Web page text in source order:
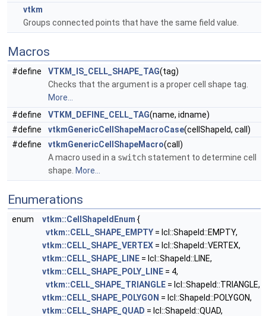
vtkm
Groups connected points that have the same field value.
Macros
#define VTKM_IS_CELL_SHAPE_TAG(tag)
Checks that the argument is a proper cell shape tag.
More...
#define
VTKM_DEFINE_CELL_TAG(name, idname)
#define
vtkmGenericCellShapeMacroCase(cellShapeId, call)
#define
vtkmGenericCellShapeMacro(call)
A macro used in a switchstatement to determine cell
shape. More...
Enumerations
enum vtkm::CellShapeIdEnum {
vtkm::CELL_SHAPE_EMPTY = lcl::ShapeId::EMPTY,
vtkm::CELL_SHAPE_VERTEX = lcl::ShapeId::VERTEX,
vtkm::CELL_SHAPE_LINE = lcl::ShapeId::LINE,
vtkm::CELL_SHAPE_POLY_LINE = 4,
vtkm::CELL_SHAPE_TRIANGLE = lcl::ShapeId::TRIANGLE,
vtkm::CELL_SHAPE_POLYGON = lcl::ShapeId::POLYGON,
vtkm::CELL_SHAPE_QUAD = lcl::ShapeId::QUAD,